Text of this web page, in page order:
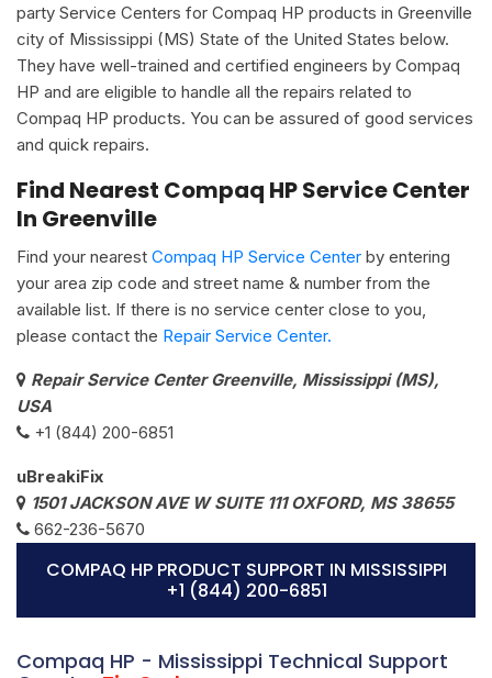
party Service Centers for Compaq HP products in Greenville
city of Mississippi (MS) State of the United States below.
They have well-trained and certified engineers by Compaq
HP and are eligible to handle all the repairs related to
Compaq HP products. You can be assured of good services
and quick repairs.
Find Nearest Compaq HP Service Center
In Greenville
Find your nearest Compaq HP Service Center by entering
your area zip code and street name & number from the
available list. If there is no service center close to you,
please contact the Repair Service Center.
Repair Service Center Greenville, Mississippi (MS),
USA
+1 (844) 200-6851
uBreakiFix
1501 JACKSON AVE W SUITE 111 OXFORD, MS 38655
662-236-5670
COMPAQ HP PRODUCT SUPPORT IN MISSISSIPPI
+1 (844) 200-6851
Compaq HP - Mississippi Technical Support